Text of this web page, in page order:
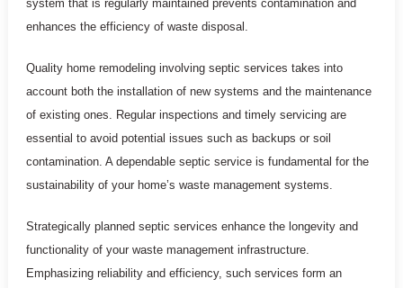
system that is regularly maintained prevents contamination and
enhances the efficiency of waste disposal.
Quality home remodeling involving septic services takes into
account both the installation of new systems and the maintenance
of existing ones. Regular inspections and timely servicing are
essential to avoid potential issues such as backups or soil
contamination. A dependable septic service is fundamental for the
sustainability of your home’s waste management systems.
Strategically planned septic services enhance the longevity and
functionality of your waste management infrastructure.
Emphasizing reliability and efficiency, such services form an